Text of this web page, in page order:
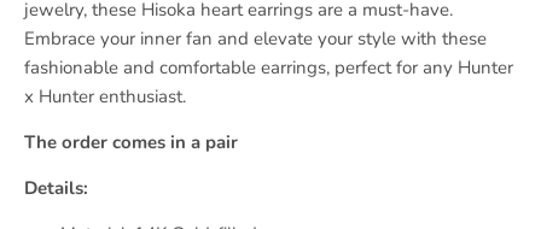
jewelry, these Hisoka heart earrings are a must-have.
Embrace your inner fan and elevate your style with these
fashionable and comfortable earrings, perfect for any Hunter
x Hunter enthusiast.
The order comes in a pair
Details: